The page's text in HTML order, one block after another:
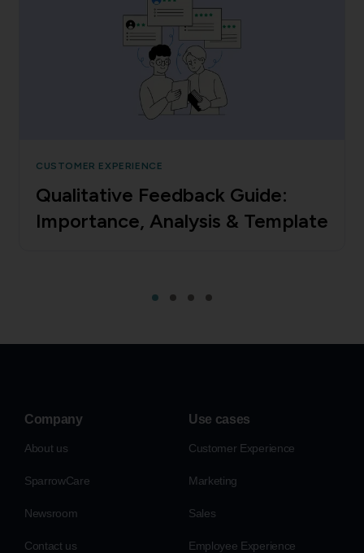
CUSTOMER EXPERIENCE
Qualitative Feedback Guide:
Importance, Analysis & Template
Company
About us
SparrowCare
Newsroom
Contact us
Use cases
Customer Experience
Marketing
Sales
Employee Experience